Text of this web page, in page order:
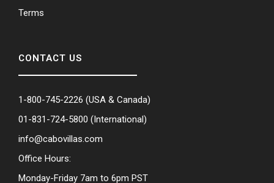
Terms
CONTACT US
1-800-745-2226 (USA & Canada)
01-831-724-5800 (International)
info@cabovillas.com
Office Hours:
Monday-Friday 7am to 6pm PST